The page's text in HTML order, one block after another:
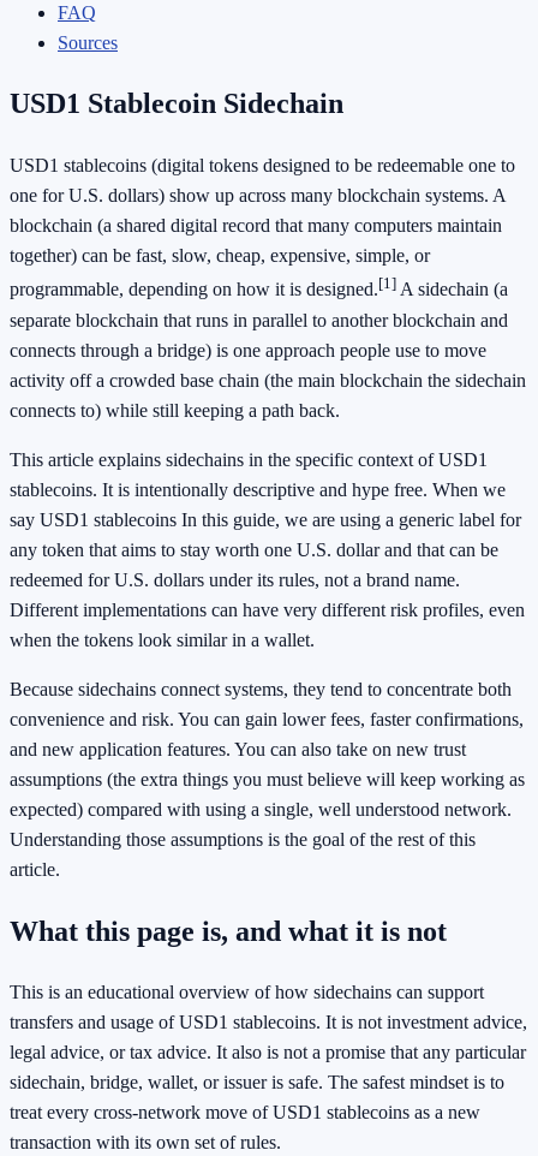
FAQ
Sources
USD1 Stablecoin Sidechain
USD1 stablecoins (digital tokens designed to be redeemable one to
one for U.S. dollars) show up across many blockchain systems. A
blockchain (a shared digital record that many computers maintain
together) can be fast, slow, cheap, expensive, simple, or
programmable, depending on how it is designed.[1] A sidechain (a
separate blockchain that runs in parallel to another blockchain and
connects through a bridge) is one approach people use to move
activity off a crowded base chain (the main blockchain the sidechain
connects to) while still keeping a path back.
This article explains sidechains in the specific context of USD1
stablecoins. It is intentionally descriptive and hype free. When we
say USD1 stablecoins In this guide, we are using a generic label for
any token that aims to stay worth one U.S. dollar and that can be
redeemed for U.S. dollars under its rules, not a brand name.
Different implementations can have very different risk profiles, even
when the tokens look similar in a wallet.
Because sidechains connect systems, they tend to concentrate both
convenience and risk. You can gain lower fees, faster confirmations,
and new application features. You can also take on new trust
assumptions (the extra things you must believe will keep working as
expected) compared with using a single, well understood network.
Understanding those assumptions is the goal of the rest of this
article.
What this page is, and what it is not
This is an educational overview of how sidechains can support
transfers and usage of USD1 stablecoins. It is not investment advice,
legal advice, or tax advice. It also is not a promise that any particular
sidechain, bridge, wallet, or issuer is safe. The safest mindset is to
treat every cross-network move of USD1 stablecoins as a new
transaction with its own set of rules.